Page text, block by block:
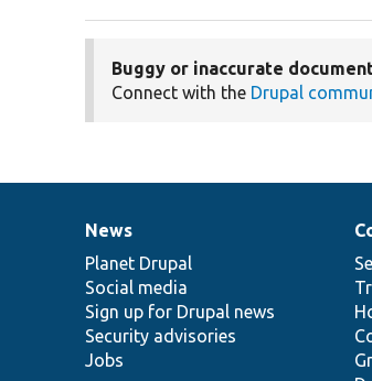
Buggy or inaccurate
Connect with the Drupal
News
items
News
Planet Drupal
Social media
Sign up for Drupal news
Security advisories
Jobs
Our
community
Documentation
Drupal
code
base
Governance
of
community